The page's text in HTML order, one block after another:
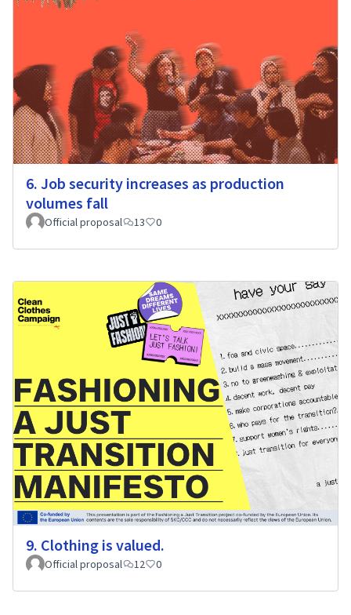
6. Job security increases as production
volumes fall
Official proposal 13 0
9. Clothing is valued.
Official proposal 12 0